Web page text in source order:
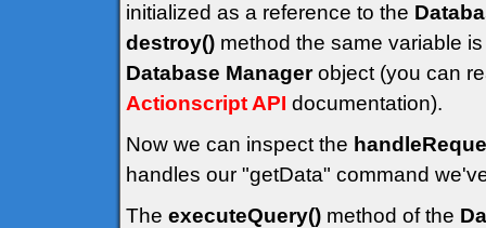
initialized as a reference to the
destroy() method the same variable
Database Managerobject (you can
Actionscript API documentation).
Now we can inspect the
handles our "getData" command
The executeQuery() method of the